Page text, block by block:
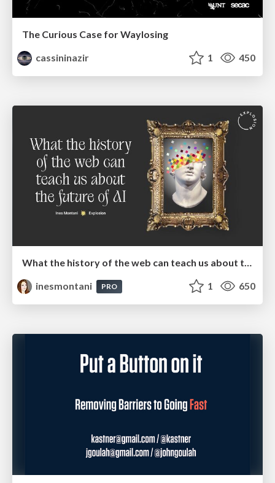
The Curious Case for Waylosing
cassininazir
1 450
What the history of the web can teach us about the future of AI
inesmontani
PRO 1 650